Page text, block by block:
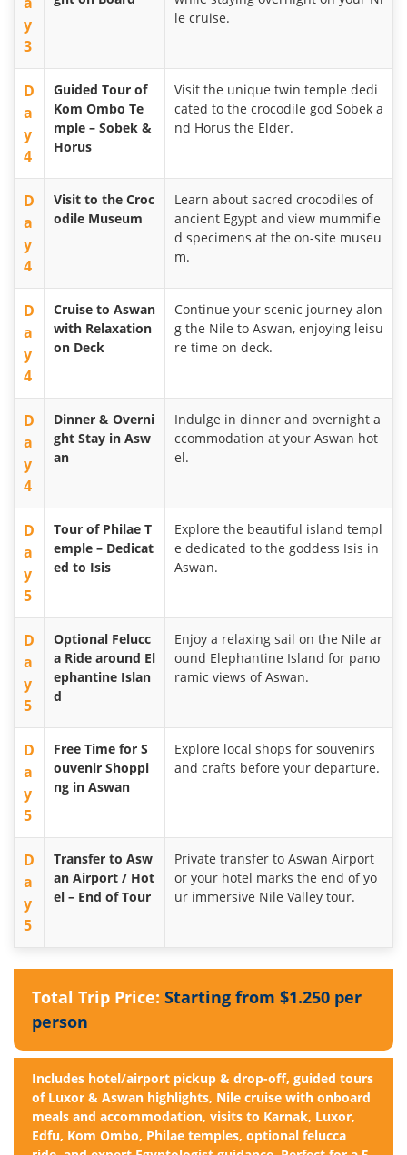
y
3
le cruise.
D
a
y
4
Guided Tour of
Kom Ombo Te
mple – Sobek &
Horus
Visit the unique twin temple dedi
cated to the crocodile god Sobek a
nd Horus the Elder.
D
a
y
4
Visit to the Croc
odile Museum
Learn about sacred crocodiles of
ancient Egypt and view mummifie
d specimens at the on-site museu
m.
D
a
y
4
Cruise to Aswan
with Relaxation
on Deck
Continue your scenic journey alon
g the Nile to Aswan, enjoying leisu
re time on deck.
D
a
y
4
Dinner & Overni
ght Stay in Asw
an
Indulge in dinner and overnight a
ccommodation at your Aswan hot
el.
D
a
y
5
Tour of Philae T
emple – Dedicat
ed to Isis
Explore the beautiful island templ
e dedicated to the goddess Isis in
Aswan.
D
a
y
5
Optional Felucc
a Ride around El
ephantine Islan
d
Enjoy a relaxing sail on the Nile ar
ound Elephantine Island for pano
ramic views of Aswan.
D
a
y
5
Free Time for S
ouvenir Shoppi
ng in Aswan
Explore local shops for souvenirs
and crafts before your departure.
D
a
y
5
Transfer to Asw
an Airport / Hot
el – End of Tour
Private transfer to Aswan Airport
or your hotel marks the end of yo
ur immersive Nile Valley tour.
Total Trip Price: Starting from $1.250 per
person
Includes hotel/airport pickup & drop-off, guided tours
of Luxor & Aswan highlights, Nile cruise with onboard
meals and accommodation, visits to Karnak, Luxor,
Edfu, Kom Ombo, Philae temples, optional felucca